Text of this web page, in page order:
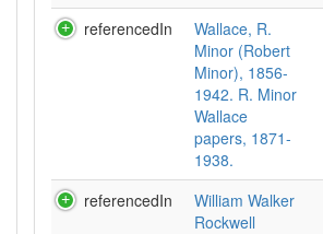
referencedIn
Wallace, R.
Minor (Robert
Minor), 1856-
1942. R. Minor
Wallace
papers, 1871-
1938.
referencedIn
William Walker
Rockwell